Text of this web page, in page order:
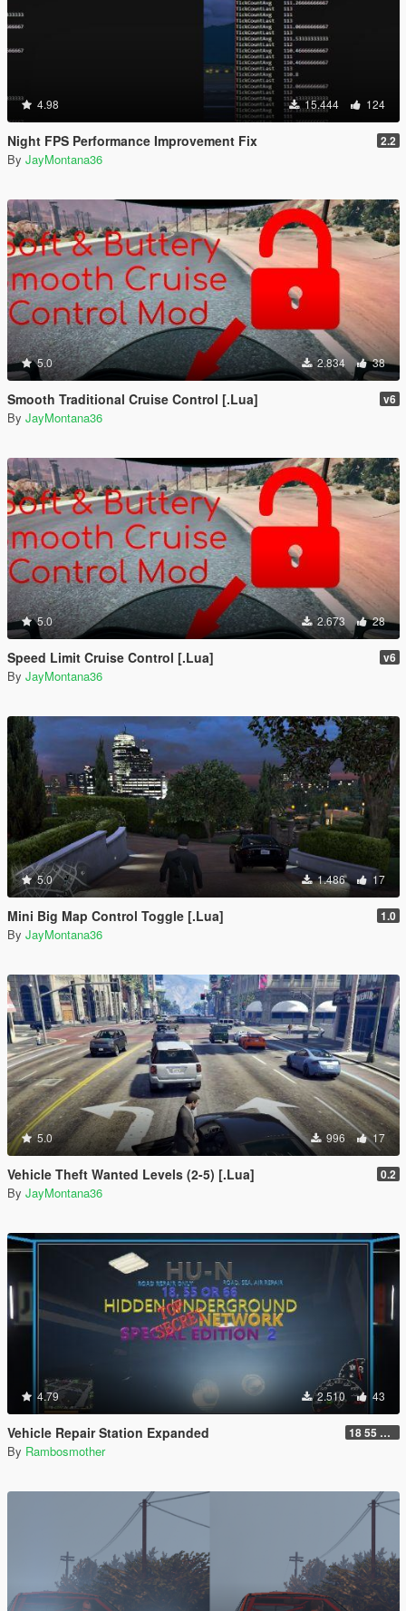
4.98 15.444 124
Night FPS Performance Improvement Fix 2.2
By JayMontana36
5.0 2.834 38
Smooth Traditional Cruise Control [.Lua] v6
By JayMontana36
5.0 2.673 28
Speed Limit Cruise Control [.Lua] v6
By JayMontana36
5.0 1.486 17
Mini Big Map Control Toggle [.Lua] 1.0
By JayMontana36
5.0 996 17
Vehicle Theft Wanted Levels (2-5) [.Lua] 0.2
By JayMontana36
4.79 2.510 43
Vehicle Repair Station Expanded 18 55 66 HU-N SP ED 2
By Rambosmother